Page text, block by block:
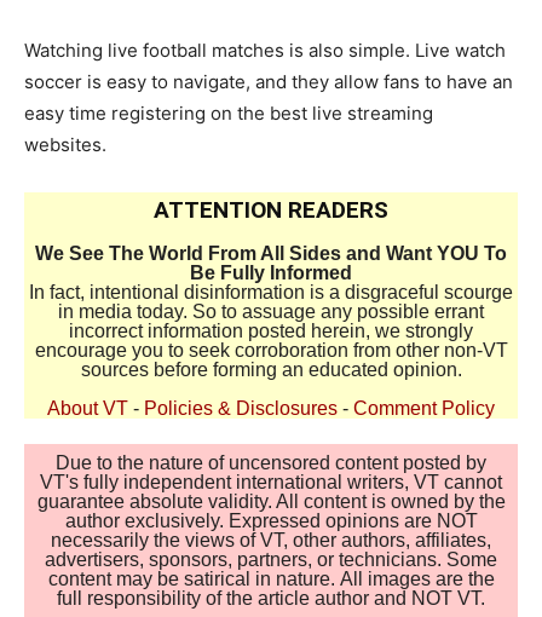
Watching live football matches is also simple. Live watch
soccer is easy to navigate, and they allow fans to have an
easy time registering on the best live streaming
websites.
ATTENTION READERS
We See The World From All Sides and Want YOU To
Be Fully Informed
In fact, intentional disinformation is a disgraceful scourge
in media today. So to assuage any possible errant
incorrect information posted herein, we strongly
encourage you to seek corroboration from other non-VT
sources before forming an educated opinion.
About VT - Policies & Disclosures - Comment Policy
Due to the nature of uncensored content posted by
VT's fully independent international writers, VT cannot
guarantee absolute validity. All content is owned by the
author exclusively. Expressed opinions are NOT
necessarily the views of VT, other authors, affiliates,
advertisers, sponsors, partners, or technicians. Some
content may be satirical in nature. All images are the
full responsibility of the article author and NOT VT.